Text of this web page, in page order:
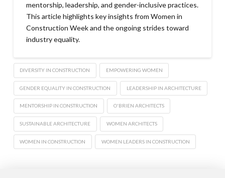
mentorship, leadership, and gender-inclusive practices.
This article highlights key insights from Women in
Construction Week and the ongoing strides toward
industry equality.
DIVERSITY IN CONSTRUCTION EMPOWERING WOMEN
GENDER EQUALITY IN CONSTRUCTION LEADERSHIP IN ARCHITECTURE
MENTORSHIP IN CONSTRUCTION O'BRIEN ARCHITECTS
SUSTAINABLE ARCHITECTURE WOMEN ARCHITECTS
WOMEN IN CONSTRUCTION WOMEN LEADERS IN CONSTRUCTION